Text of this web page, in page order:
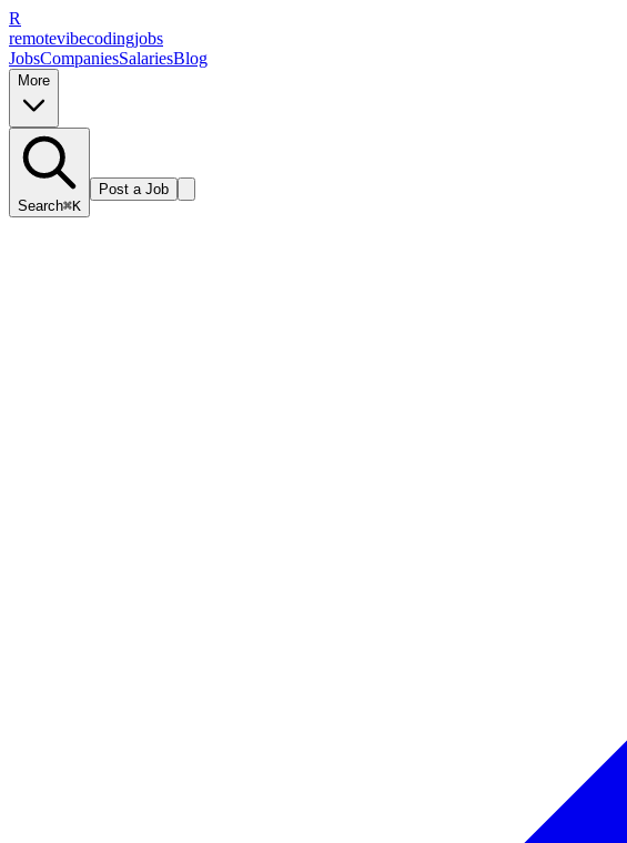
R
remotevibecodingjobs
JobsCompaniesSalariesBlog
More
Search⌘K
Post a Job